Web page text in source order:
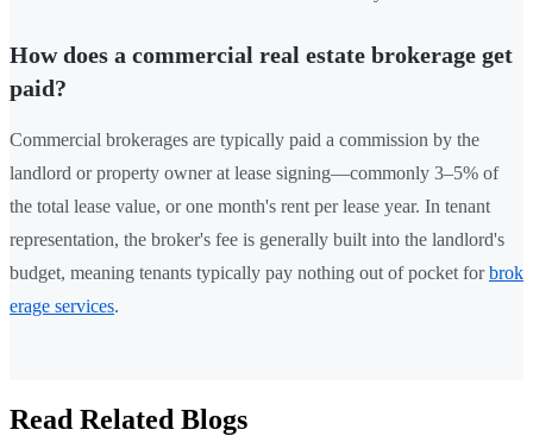
How does a commercial real estate brokerage get
paid?
Commercial brokerages are typically paid a commission by the
landlord or property owner at lease signing—commonly 3–5% of
the total lease value, or one month's rent per lease year. In tenant
representation, the broker's fee is generally built into the landlord's
budget, meaning tenants typically pay nothing out of pocket forbrok
erage services.
Read Related Blogs